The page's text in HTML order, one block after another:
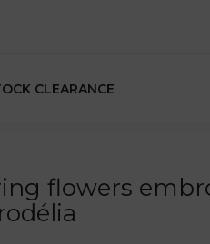
CLEARANCE
flowers